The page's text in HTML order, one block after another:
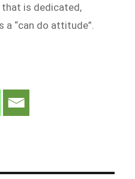
is dedicated,
a “can do attitude”.